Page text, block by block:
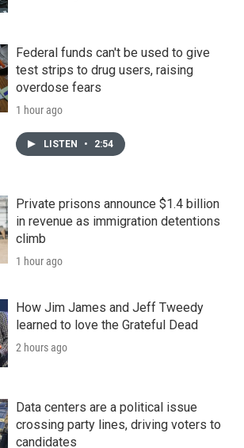
Federal funds can't be used to give
test strips to drug users, raising
overdose fears
1 hour ago
LISTEN • 2:54
Private prisons announce $1.4 billion
in revenue as immigration detentions
climb
1 hour ago
How Jim James and Jeff Tweedy
learned to love the Grateful Dead
2 hours ago
Data centers are a political issue
crossing party lines, driving voters to
candidates